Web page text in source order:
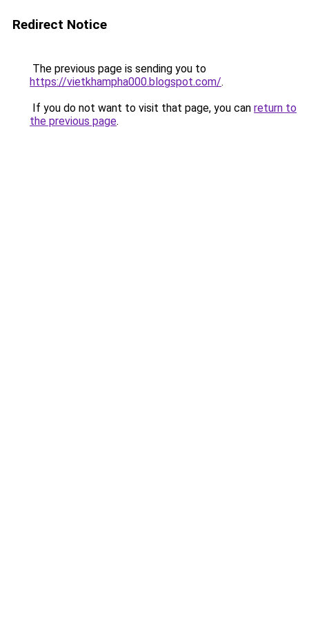
Redirect Notice
The previous page is sending you to
https://vietkhampha000.blogspot.com/.
If you do not want to visit that page, you can return to
the previous page.